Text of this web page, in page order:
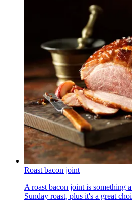
Roast bacon joint
A roast bacon joint is something
Sunday roast, plus it's a great